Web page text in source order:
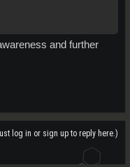
and further
log in or sign up to reply here.)